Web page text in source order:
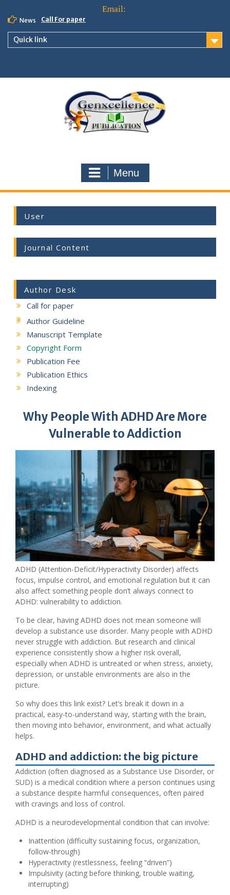
News Call For paper
Quick link
Menu
User
Journal Content
Author Desk
Call for paper
Author Guideline
Manuscript Template
Copyright Form
Publication Fee
Publication Ethics
Indexing
Why People With ADHD Are More
Vulnerable to Addiction
ADHD (Attention-Deficit/Hyperactivity Disorder) affects
focus, impulse control, and emotional regulation but it can
also affect something people don’t always connect to
ADHD: vulnerability to addiction.
To be clear, having ADHD does not mean someone will
develop a substance use disorder. Many people with ADHD
never struggle with addiction. But research and clinical
experience consistently show a higher risk overall,
especially when ADHD is untreated or when stress, anxiety,
depression, or unstable environments are also in the
picture.
So why does this link exist? Let’s break it down in a
practical, easy-to-understand way, starting with the brain,
then moving into behavior, environment, and what actually
helps.
ADHD and addiction: the big picture
Addiction (often diagnosed as a Substance Use Disorder, or
SUD) is a medical condition where a person continues using
a substance despite harmful consequences, often paired
with cravings and loss of control.
ADHD is a neurodevelopmental condition that can involve:
Inattention (difficulty sustaining focus, organization,
follow-through)
Hyperactivity (restlessness, feeling “driven”)
Impulsivity (acting before thinking, trouble waiting,
interrupting)